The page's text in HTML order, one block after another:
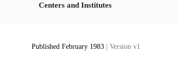
Centers and Institutes
Published February 1983 | Version v1